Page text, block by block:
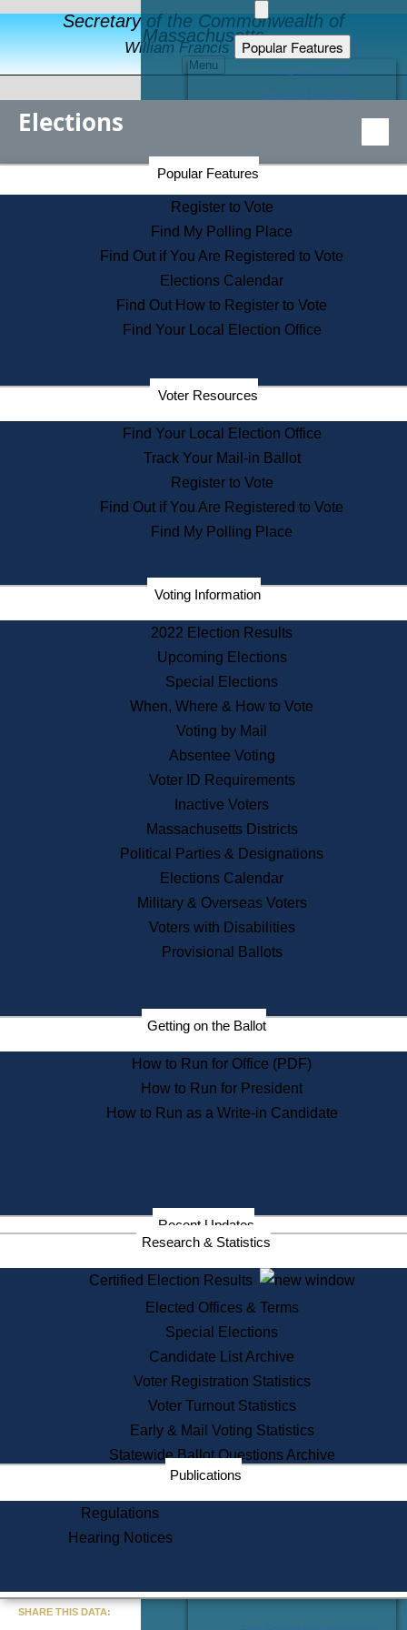
Secretary of the Commonwealth of
Massachusetts
William Francis Galvin
Menu
Popular Features
Educational Resources
Find an Elected Official
Citizens Guide to State Services
Information for Veterans
Contact a City or Town Hall
Search the Corporate Database
State House Tours
Voters with Disabilities
Departments
State Archives
State House Bookstore
Citizen Information Service
Commissions
Commonwealth Museum
Corporations
Historical Commission
Public Records
Publications & Regulations
News & Events
Recent News
Press Releases
Press Inquiries
Records
Digital Archives
Records Management
Election Deadline Calendar
Citizen Information Service
Massachusetts Historical
Commission Publications
Public Notices
Information Service Commission
Services
State House Tours
Voter Registration
One Day Solemnzation
Lobbyist Public Search
Corporate Filings
Appeal a Public Records Denial
Learning
Did You Know?
Elections
Popular Features
Register to Vote
Find My Polling Place
Find Out if You Are Registered to Vote
Elections Calendar
Find Out How to Register to Vote
Find Your Local Election Office
Voter Resources
Find Your Local Election Office
Track Your Mail-in Ballot
Register to Vote
Find Out if You Are Registered to Vote
Find My Polling Place
Voting Information
2022 Election Results
Upcoming Elections
Special Elections
When, Where & How to Vote
Voting by Mail
Absentee Voting
Voter ID Requirements
Inactive Voters
Massachusetts Districts
Political Parties & Designations
Elections Calendar
Military & Overseas Voters
Voters with Disabilities
Provisional Ballots
Getting on the Ballot
How to Run for Office (PDF)
How to Run for President
How to Run as a Write-in Candidate
Recent Updates
Research & Statistics
Certified Election Results
Elected Offices & Terms
Special Elections
Candidate List Archive
Voter Registration Statistics
Voter Turnout Statistics
Early & Mail Voting Statistics
Statewide Ballot Questions Archive
Publications
Regulations
Hearing Notices
Secretary of the Commonwealth Home Page
Elections Division
SHARE THIS DATA: